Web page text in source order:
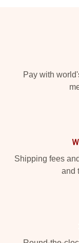
Pay with
Shipping fees
and